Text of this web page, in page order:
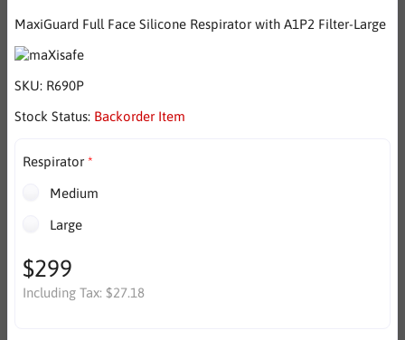
MaxiGuard Full Face Silicone Respirator with A1P2 Filter-Large
SKU: R690P
Stock Status: Backorder Item
Respirator
Medium
Large
$299
Including Tax: $27.18